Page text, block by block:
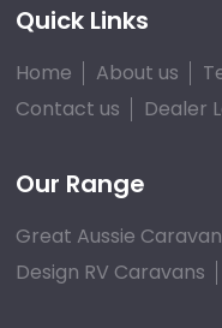
Quick Links
Home About us
Contact us
Dealer
Our Range
Great Aussie
Design RV Caravans